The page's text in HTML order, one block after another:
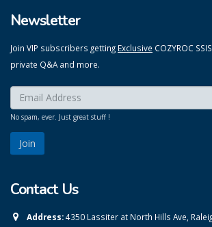
Newsletter
Join VIP subscribers getting Exclusive COZYROC
private Q&A and more.
Enter your email here:
No spam, ever. Just great stuff !
Contact Us
Address:4350 Lassiter at North Hills Ave,